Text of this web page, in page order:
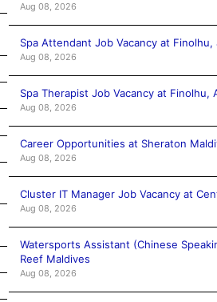
Aug 08, 2026
Spa Attendant Job Vacancy at
Aug 08, 2026
Spa Therapist Job Vacancy at Finolhu,
Aug 08, 2026
Career Opportunities at Sheraton
Aug 08, 2026
Cluster IT Manager Job Vacancy at
Aug 08, 2026
Watersports Assistant (Chinese
Reef Maldives
Aug 08, 2026